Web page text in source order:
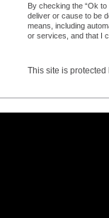
By checking the “Ok
deliver or cause to be
means, including
or services, and that I
This site is